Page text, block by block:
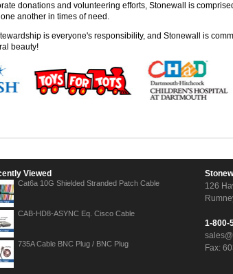
donations and volunteering efforts, Stonewall is
another in times of need.
is everyone's responsibility, and Stonewall is
beauty!
Viewed
Cat6a 10G Shielded Stranded Patch Cable
CAB-HD8-ASYNC Eq. Cisco Cable
735A Cable BNC Plug / BNC Plug
126
1-800-
Fax: